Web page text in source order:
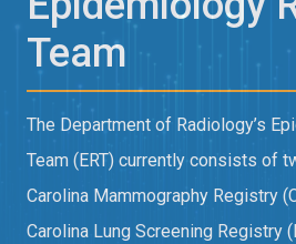
Team
The Department of Radiology’s
Team (ERT) currently consists of
Carolina Mammography Registry
Carolina Lung Screening Registry